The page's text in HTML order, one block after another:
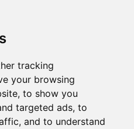
tracking
your browsing
to show you
targeted ads, to
and to understand